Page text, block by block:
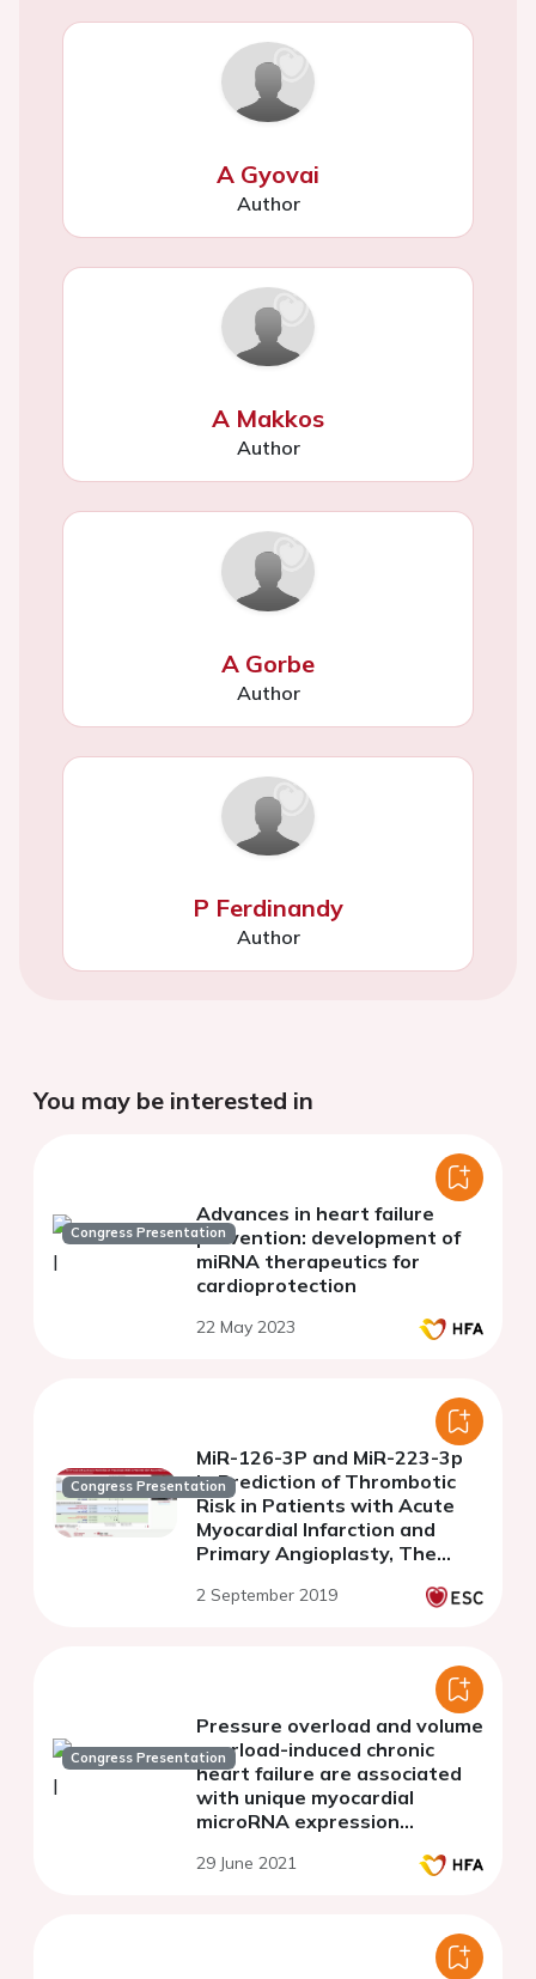
A Gyovai
Author
A Makkos
Author
A Gorbe
Author
P Ferdinandy
Author
You may be interested in
Congress Presentation
Advances in heart failure
prevention: development of
miRNA therapeutics for
cardioprotection
22 May 2023
Congress Presentation
MiR-126-3P and MiR-223-3p
in Prediction of Thrombotic
Risk in Patients with Acute
Myocardial Infarction and
Primary Angioplasty, The
2 September 2019
Congress Presentation
Pressure overload and volume
overload-induced chronic
heart failure are associated
with unique myocardial
microRNA expression
29 June 2021